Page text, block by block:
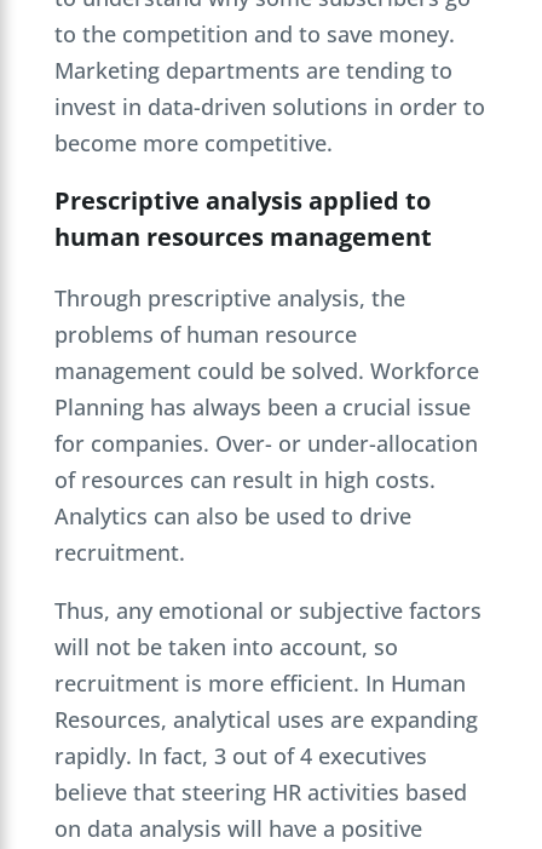
to the competition and to save money.
Marketing departments are tending to
invest in data-driven solutions in order to
become more competitive.
Prescriptive analysis applied to
human resources management
Through prescriptive analysis, the
problems of human resource
management could be solved. Workforce
Planning has always been a crucial issue
for companies. Over- or under-allocation
of resources can result in high costs.
Analytics can also be used to drive
recruitment.
Thus, any emotional or subjective factors
will not be taken into account, so
recruitment is more efficient. In Human
Resources, analytical uses are expanding
rapidly. In fact, 3 out of 4 executives
believe that steering HR activities based
on data analysis will have a positive